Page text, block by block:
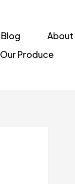
Blog About
Our Produce